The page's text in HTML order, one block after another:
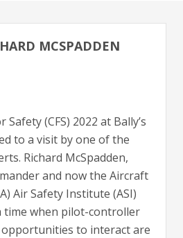
MCSPADDEN
(CFS) 2022 at Bally’s
to a visit by one of the
Richard McSpadden,
and now the Aircraft
Air Safety Institute (ASI)
time when pilot-controller
to interact are